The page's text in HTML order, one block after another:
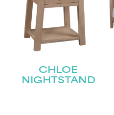
CHLOE
NIGHTSTAND